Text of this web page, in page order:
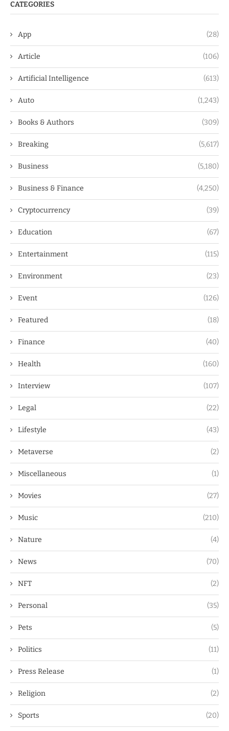
CATEGORIES
App (28)
Article (106)
Artificial Intelligence (613)
Auto (1,243)
Books & Authors (309)
Breaking (5,617)
Business (5,180)
Business & Finance (4,250)
Cryptocurrency (39)
Education (67)
Entertainment (115)
Environment (23)
Event (126)
Featured (18)
Finance (40)
Health (160)
Interview (107)
Legal (22)
Lifestyle (43)
Metaverse (2)
Miscellaneous (1)
Movies (27)
Music (210)
Nature (4)
News (70)
NFT (2)
Personal (35)
Pets (5)
Politics (11)
Press Release (1)
Religion (2)
Sports (20)